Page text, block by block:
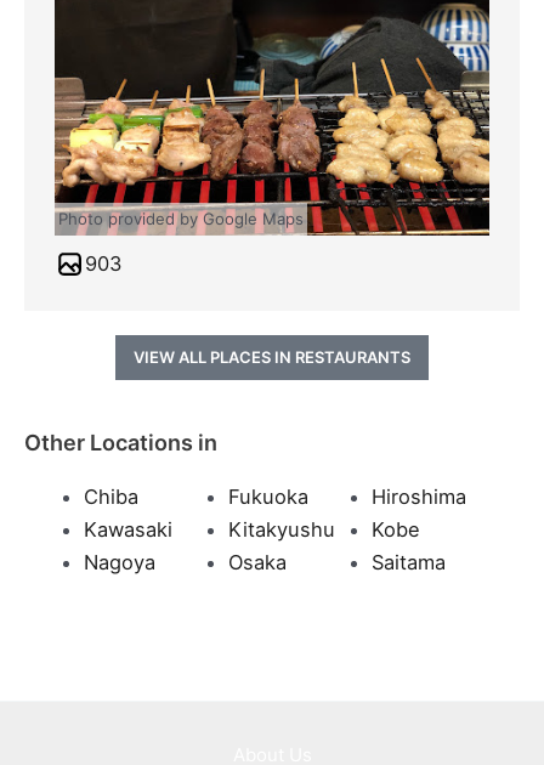
Photo provided by Google Maps
903
VIEW ALL PLACES IN RESTAURANTS
Other Locations in
Chiba Fukuoka
Hiroshima
Kawasaki
Kitakyushu
Kobe
Nagoya
Osaka Saitama